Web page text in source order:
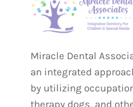
Miracle Dental
an integrated
by utilizing
therapy dogs, and